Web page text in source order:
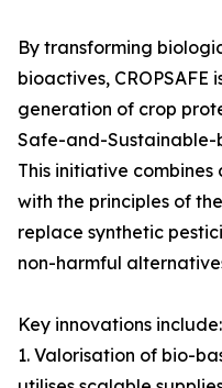
By transforming
bioactives, CROPSAFE
generation of crop
Safe-and-Sustainable-
This initiative
with the principles of
replace synthetic
non-harmful
Key innovations include:
1. Valorisation of bio-